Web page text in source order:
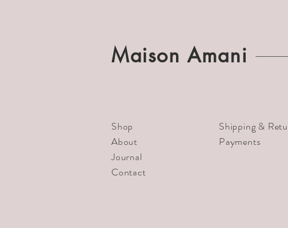
Maison Amani
Shop
About
Journal
Contact
Shipping &
Payments